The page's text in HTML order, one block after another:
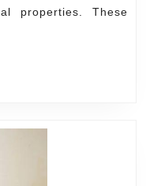
properties. These